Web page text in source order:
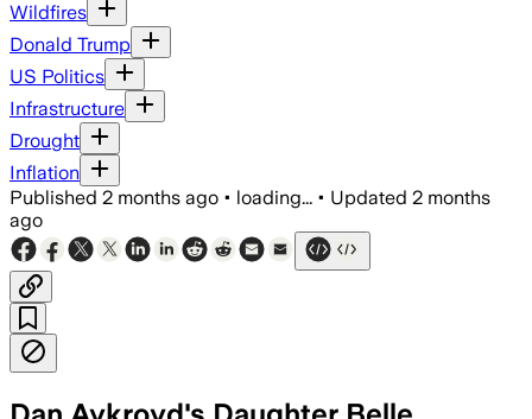
Wildfires
Donald Trump
US Politics
Infrastructure
Drought
Inflation
Published 2 months ago • loading... • Updated 2 months
ago